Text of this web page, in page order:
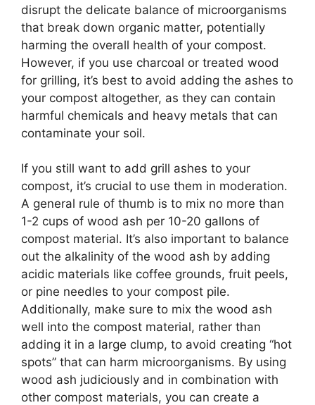
disrupt the delicate balance of microorganisms
that break down organic matter, potentially
harming the overall health of your compost.
However, if you use charcoal or treated wood
for grilling, it’s best to avoid adding the ashes to
your compost altogether, as they can contain
harmful chemicals and heavy metals that can
contaminate your soil.
If you still want to add grill ashes to your
compost, it’s crucial to use them in moderation.
A general rule of thumb is to mix no more than
1-2 cups of wood ash per 10-20 gallons of
compost material. It’s also important to balance
out the alkalinity of the wood ash by adding
acidic materials like coffee grounds, fruit peels,
or pine needles to your compost pile.
Additionally, make sure to mix the wood ash
well into the compost material, rather than
adding it in a large clump, to avoid creating “hot
spots” that can harm microorganisms. By using
wood ash judiciously and in combination with
other compost materials, you can create a